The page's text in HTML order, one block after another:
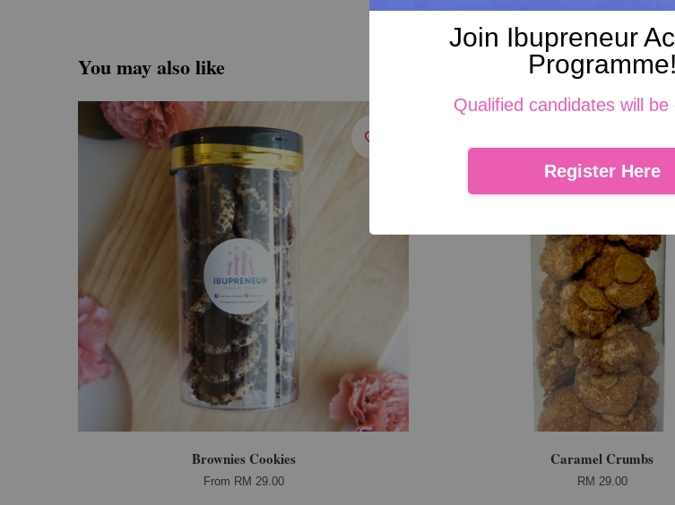
Join Ibupreneur
Programme!
Qualified candidates will be
Register Here
You may also like
Brownies Cookies
From RM 29.00
Caramel Crumbs
RM 29.00